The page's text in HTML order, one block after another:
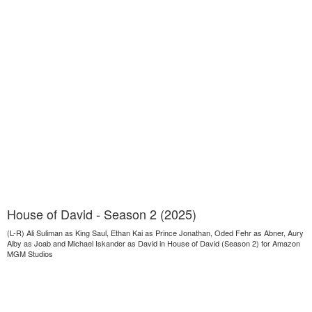
House of David - Season 2 (2025)
(L-R) Ali Suliman as King Saul, Ethan Kai as Prince Jonathan, Oded Fehr as Abner, Aury
Alby as Joab and Michael Iskander as David in House of David (Season 2) for Amazon
MGM Studios